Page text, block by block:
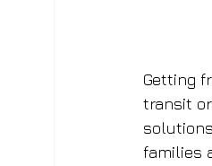
Getting
transit
families